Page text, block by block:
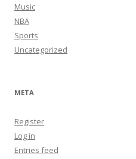
Music
NBA
Sports
Uncategorized
META
Register
Log in
Entries feed